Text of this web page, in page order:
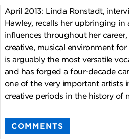
April 2013: Linda Ronstadt,
Hawley, recalls her upbringing in
influences throughout her
creative, musical environment
is arguably the most versatile
and has forged a four-decade
one of the very important artists
creative periods in the history of
COMMENTS